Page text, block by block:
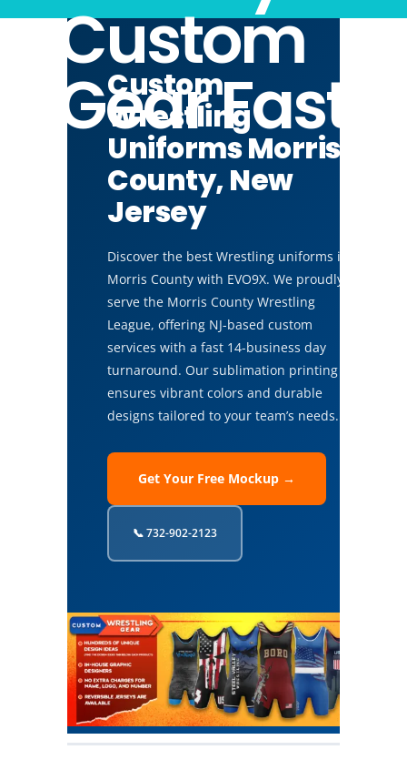
Custom
Gear Fast
Custom
Wrestling
Uniforms Morris
County, New
Jersey
Discover the best Wrestling uniforms in
Morris County with EVO9X. We proudly
serve the Morris County Wrestling
League, offering NJ-based custom
services with a fast 14-business day
turnaround. Our sublimation printing
ensures vibrant colors and durable
designs tailored to your team’s needs.
Get Your Free Mockup →
📞 732-902-2123